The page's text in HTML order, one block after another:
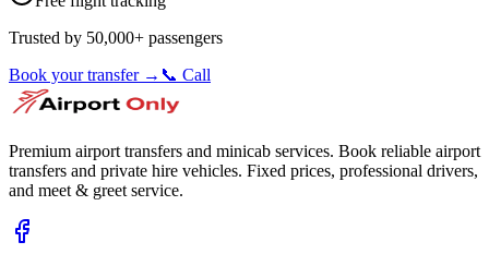
Trusted by 50,000+ passengers
Book your transfer → 📞 Call
Premium airport transfers and minicab services. Book reliable airport
transfers and private hire vehicles. Fixed prices, professional drivers,
and meet & greet service.